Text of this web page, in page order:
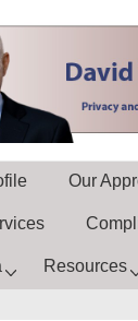
Our
Resources